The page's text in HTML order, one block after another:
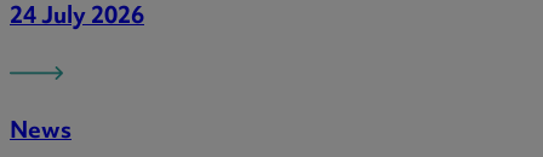
24 July 2026
News